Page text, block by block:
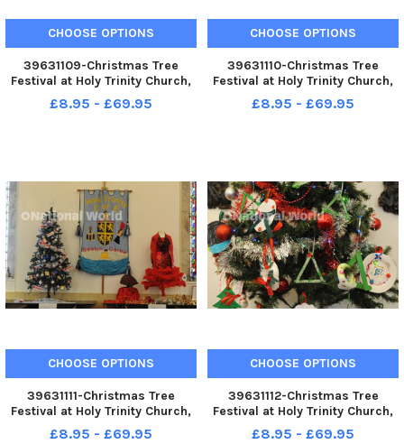
CHOOSE OPTIONS
39631109-Christmas Tree
Festival at Holy Trinity Church,
Seaton Carew. Curate Rev
Louise Bryson.
£8.95 - £69.95
CHOOSE OPTIONS
39631110-Christmas Tree
Festival at Holy Trinity Church,
Seaton Carew.
£8.95 - £69.95
CHOOSE OPTIONS
39631111-Christmas Tree
Festival at Holy Trinity Church,
Seaton Carew.
£8.95 - £69.95
CHOOSE OPTIONS
39631112-Christmas Tree
Festival at Holy Trinity Church,
Seaton Carew.
£8.95 - £69.95